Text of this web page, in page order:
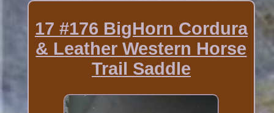
17 #176 BigHorn Cordura
& Leather Western Horse
Trail Saddle